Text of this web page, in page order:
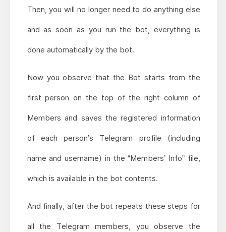
Then, you will no longer need to do anything else
and as soon as you run the bot, everything is
done automatically by the bot.
Now you observe that the Bot starts from the
first person on the top of the right column of
Members and saves the registered information
of each person’s Telegram profile (including
name and username) in the “Members’ Info” file,
which is available in the bot contents.
And finally, after the bot repeats these steps for
all the Telegram members, you observe the